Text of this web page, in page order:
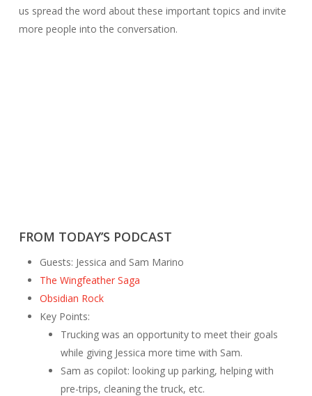
us spread the word about these important topics and invite
more people into the conversation.
FROM TODAY’S PODCAST
Guests: Jessica and Sam Marino
The Wingfeather Saga
Obsidian Rock
Key Points:
Trucking was an opportunity to meet their goals
while giving Jessica more time with Sam.
Sam as copilot: looking up parking, helping with
pre-trips, cleaning the truck, etc.